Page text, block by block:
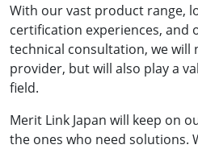
With our vast product range,
certification experiences,
technical consultation, we will
provider, but will also play a
field.
Merit Link Japan will keep on
the ones who need solutions.